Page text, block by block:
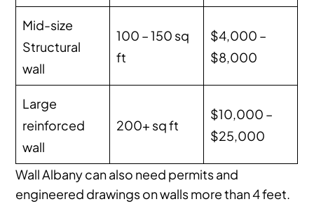
Mid-size
Structural
wall
100 – 150 sq
ft
$4,000 –
$8,000
Large
reinforced
wall
200+ sq ft
$10,000 –
$25,000
Wall Albany can also need permits and
engineered drawings on walls more than 4 feet.